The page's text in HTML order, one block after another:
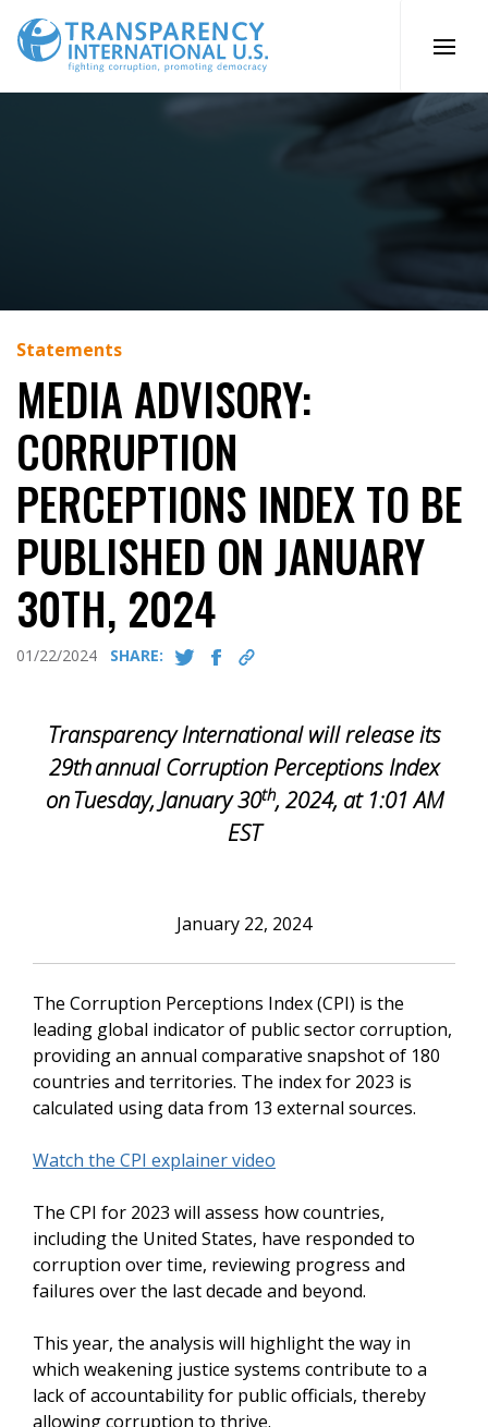
content
Statements
MEDIA ADVISORY:
CORRUPTION
PERCEPTIONS INDEX TO BE
PUBLISHED ON JANUARY
30TH, 2024
01/22/2024 SHARE:
Transparency International will release its
29thannual Corruption Perceptions Index
onTuesday, January 30th, 2024, at 1:01 AM
EST
January 22, 2024
The Corruption Perceptions Index (CPI) is the
leading global indicator of public sector corruption,
providing an annual comparative snapshot of 180
countries and territories. The index for 2023 is
calculated using data from 13 external sources.
Watch the CPI explainer video
The CPI for 2023 will assess how countries,
including the United States, have responded to
corruption over time, reviewing progress and
failures over the last decade and beyond.
This year, the analysis will highlight the way in
which weakening justice systems contribute to a
lack of accountability for public officials, thereby
allowing corruption to thrive.